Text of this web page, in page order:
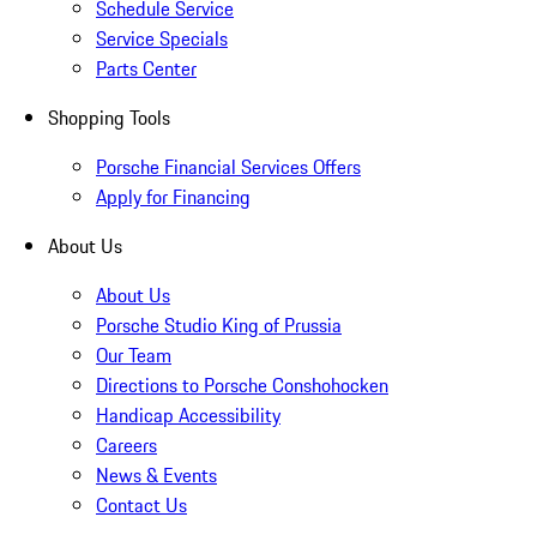
Schedule Service
Service Specials
Parts Center
Shopping Tools
Porsche Financial Services Offers
Apply for Financing
About Us
About Us
Porsche Studio King of Prussia
Our Team
Directions to Porsche Conshohocken
Handicap Accessibility
Careers
News & Events
Contact Us